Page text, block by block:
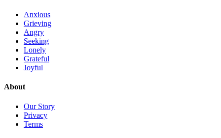
Anxious
Grieving
Angry
Seeking
Lonely
Grateful
Joyful
About
Our Story
Privacy
Terms